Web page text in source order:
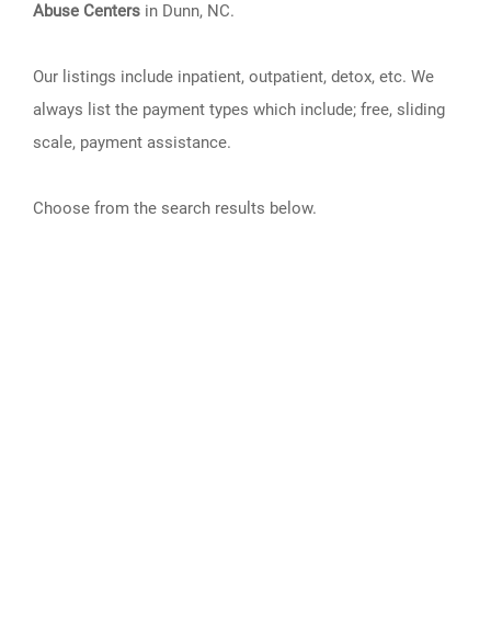
Abuse Centers in Dunn, NC.
Our listings include inpatient, outpatient, detox, etc. We
always list the payment types which include; free, sliding
scale, payment assistance.
Choose from the search results below.